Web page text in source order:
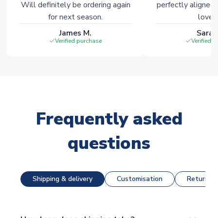
Will definitely be ordering again
for next season.
James M.
Verified purchase
perfectly
Verified
Frequently asked
questions
Shipping & delivery Customisation Returns